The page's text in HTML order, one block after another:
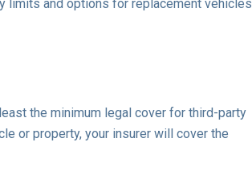
limits and options for replacement vehicles
the minimum legal cover for third-party
or property, your insurer will cover the